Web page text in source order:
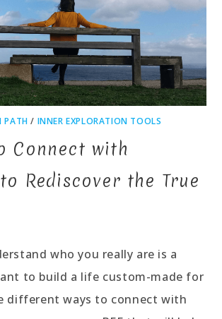
PATH / INNER EXPLORATION TOOLS
Connect with
Rediscover the True
who you really are is a
to build a life custom-made for
different ways to connect with